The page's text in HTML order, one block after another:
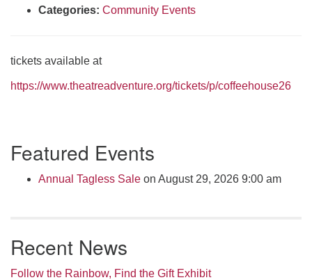
Tues & Fri: 10 AM. - 3 PM
Categories: Community Events
tickets available at
https://www.theatreadventure.org/tickets/p/coffeehouse26
Navigation
Featured Events
Annual Tagless Sale on August 29, 2026 9:00 am
Recent News
Follow the Rainbow, Find the Gift Exhibit